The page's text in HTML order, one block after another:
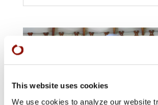
This website uses cookies
We use cookies to analyze our website